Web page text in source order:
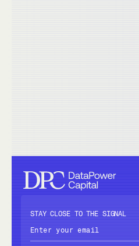
STAY CLOSE TO THE SIGNAL